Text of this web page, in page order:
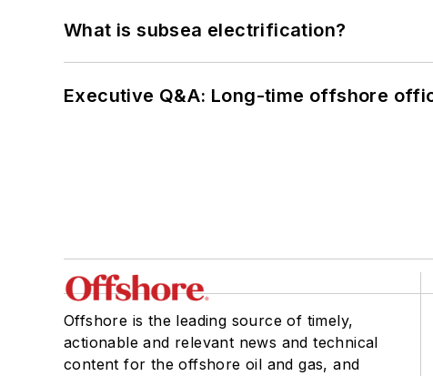
What is subsea electrification?
Executive Q&A: Long-time offshore
Offshore is the leading source of timely,
actionable and relevant news and technical
content for the offshore oil and gas, and